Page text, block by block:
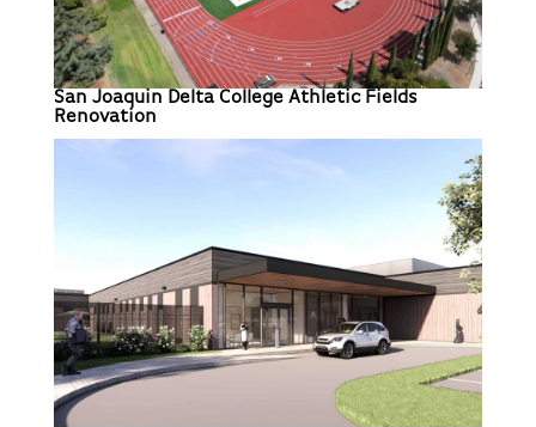
San Joaquin Delta College Athletic Fields
Renovation